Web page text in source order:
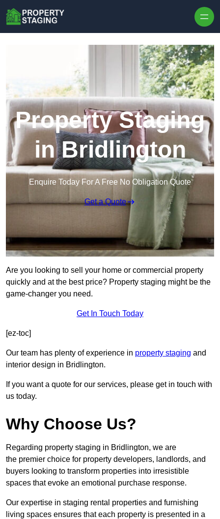
Property Staging
in Bridlington
Enquire Today For A Free No Obligation Quote
Get a Quote
Are you looking to sell your home or commercial property
quickly and at the best price? Property staging might be the
game-changer you need.
Get In Touch Today
[ez-toc]
Our team has plenty of experience in property staging and
interior design in Bridlington.
If you want a quote for our services, please get in touch with
us today.
Why Choose Us?
Regarding property staging in Bridlington, we are
the premier choice for property developers, landlords, and
buyers looking to transform properties into irresistible
spaces that evoke an emotional purchase response.
Our expertise in staging rental properties and furnishing
living spaces ensures that each property is presented in a